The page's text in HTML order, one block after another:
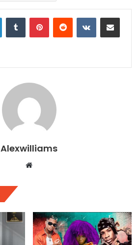
LinkedInTumblr PinterestReddit VKontakteShare via Email
Alexwilliams
Website